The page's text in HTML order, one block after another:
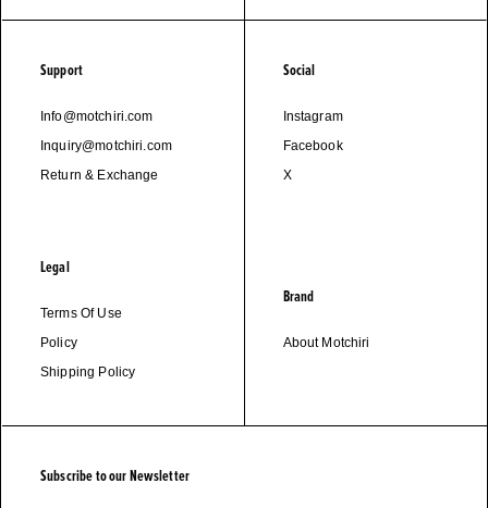
Support
Info@motchiri.com
Inquiry@motchiri.com
Return & Exchange
Legal
Terms Of Use
Policy
Shipping Policy
Social
Instagram
Facebook
X
Brand
About Motchiri
Subscribe to our Newsletter